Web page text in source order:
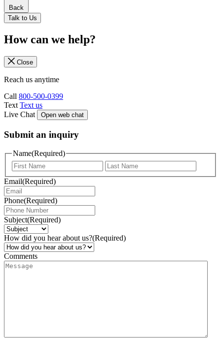
Back
Talk to Us
How can we help?
Close
Reach us anytime
Call 800-500-0399
Text Text us
Live Chat
Open web chat
Submit an inquiry
Name(Required)
Email(Required)
Phone(Required)
Subject(Required)
How did you hear about us?(Required)
Comments